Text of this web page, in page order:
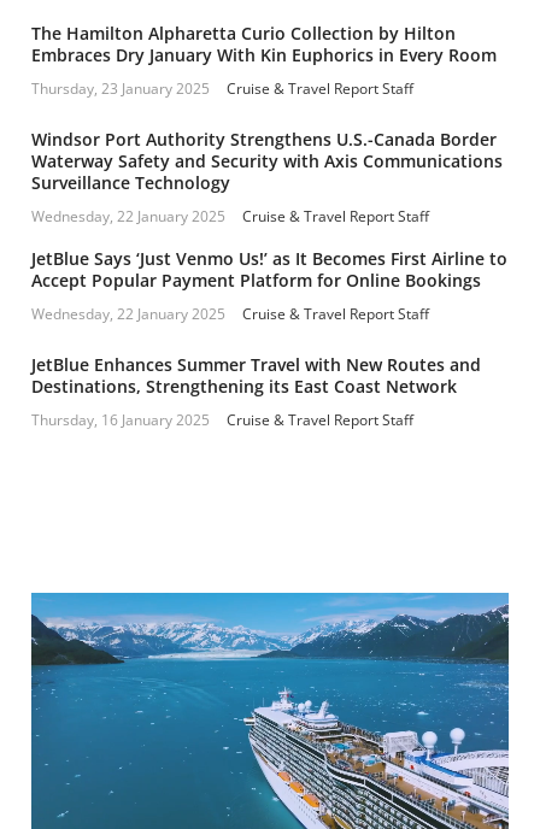
The Hamilton Alpharetta Curio Collection by Hilton
Embraces Dry January With Kin Euphorics in Every Room
Thursday, 23 January 2025 Cruise & Travel Report Staff
Windsor Port Authority Strengthens U.S.-Canada Border
Waterway Safety and Security with Axis Communications
Surveillance Technology
Wednesday, 22 January 2025 Cruise & Travel Report Staff
JetBlue Says ‘Just Venmo Us!’ as It Becomes First Airline to
Accept Popular Payment Platform for Online Bookings
Wednesday, 22 January 2025 Cruise & Travel Report Staff
JetBlue Enhances Summer Travel with New Routes and
Destinations, Strengthening its East Coast Network
Thursday, 16 January 2025 Cruise & Travel Report Staff